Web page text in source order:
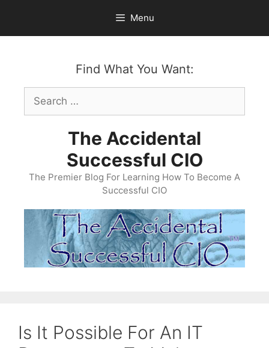
content
Menu
Find What You Want:
Search
for:
The Accidental
Successful CIO
The Premier Blog For Learning How To Become A
Successful CIO
Is It Possible For An IT